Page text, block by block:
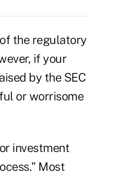
the regulatory
if your
by the SEC
or worrisome
investment
Most